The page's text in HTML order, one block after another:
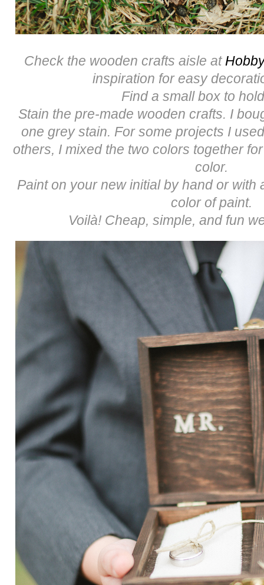
Check the wooden crafts aisle at
inspiration for easy
Find a small box to
Stain the pre-made wooden crafts. I
one grey stain. For some projects I
others, I mixed the two colors together
color.
Paint on your new initial by hand or with
color of paint.
Voilà! Cheap, simple, and fun